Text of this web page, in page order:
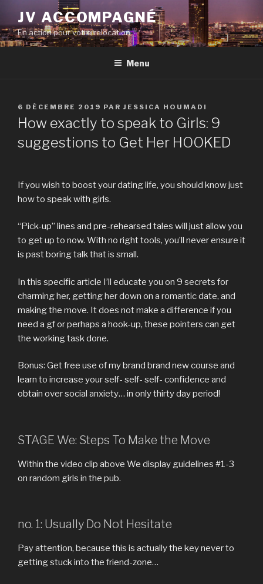
contenu
principal
JV ACCOMPAGNÉ
En action pour votre relocation
Menu
PUBLIÉ
LE
6 DÉCEMBRE 2019 PAR JESSICA HOUMADI
How exactly to speak to Girls: 9
suggestions to Get Her HOOKED
If you wish to boost your dating life, you should know just
how to speak with girls.
“Pick-up” lines and pre-rehearsed tales will just allow you
to get up to now. With no right tools, you’ll never ensure it
is past boring talk that is small.
In this specific article I’ll educate you on 9 secrets for
charming her, getting her down on a romantic date, and
making the move. It does not make a difference if you
need a gf or perhaps a hook-up, these pointers can get
the working task done.
Bonus: Get free use of my brand brand new course and
learn to increase your self- self- self- confidence and
obtain over social anxiety… in only thirty day period!
STAGE We: Steps To Make the Move
Within the video clip above We display guidelines #1-3
on random girls in the pub.
no. 1: Usually Do Not Hesitate
Pay attention, because this is actually the key never to
getting stuck into the friend-zone…